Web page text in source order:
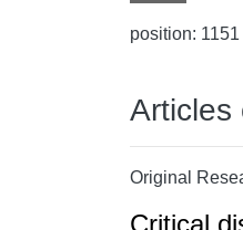
position:
Articles
Original
Critical